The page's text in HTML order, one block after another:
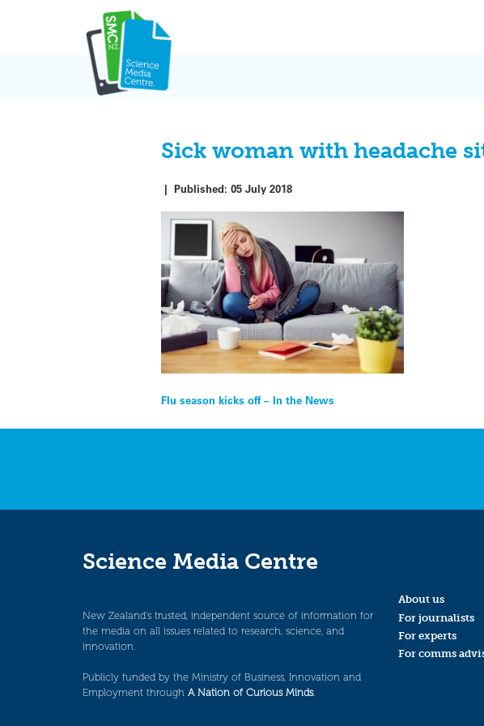
Sick woman with headache
|Published:05 July 2018
Post
navigation
Flu season kicks off – In the News
Science Media Centre
New Zealand’s trusted, independent source of information for
the media on all issues related to research, science, and
innovation.
Publicly funded by the Ministry of Business, Innovation and
Employment through A Nation of Curious Minds.
About us
For journalists
For experts
For comms